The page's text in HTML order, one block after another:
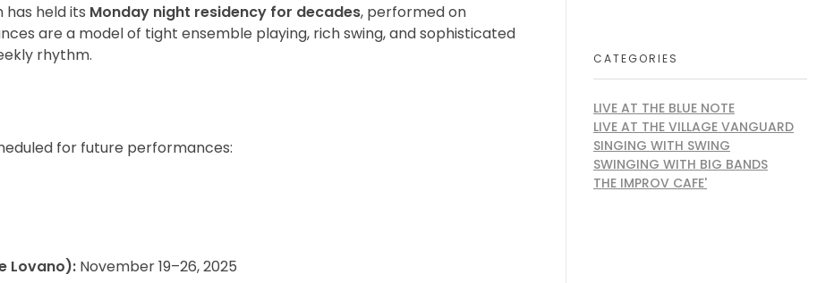
has held its Monday night residency for decades, performed on
are a model of tight ensemble playing, rich swing, and sophisticated
rhythm.
for future performances:
Lovano):November 19–26, 2025
CATEGORIES
LIVE AT THE BLUE NOTE
LIVE AT THE VILLAGE VANGUARD
SINGING WITH SWING
SWINGING WITH BIG BANDS
THE IMPROV CAFE'